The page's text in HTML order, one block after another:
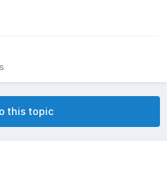
this topic